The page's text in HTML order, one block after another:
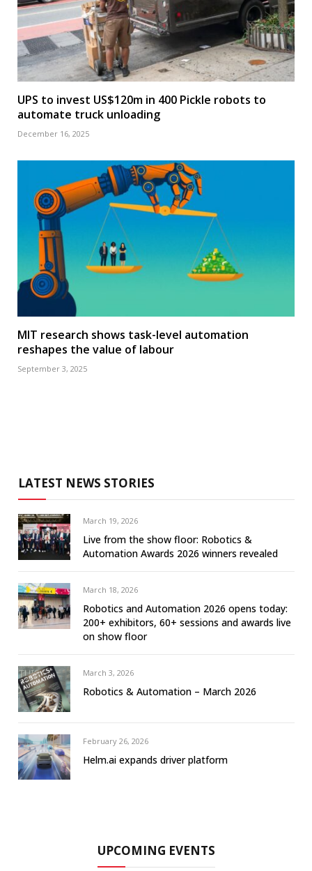
UPS to invest US$120m in 400 Pickle robots to
automate truck unloading
December 16, 2025
MIT research shows task-level automation
reshapes the value of labour
September 3, 2025
LATEST NEWS STORIES
March 19, 2026
Live from the show floor: Robotics &
Automation Awards 2026 winners revealed
March 18, 2026
Robotics and Automation 2026 opens today:
200+ exhibitors, 60+ sessions and awards live
on show floor
March 3, 2026
Robotics & Automation – March 2026
February 26, 2026
Helm.ai expands driver platform
UPCOMING EVENTS